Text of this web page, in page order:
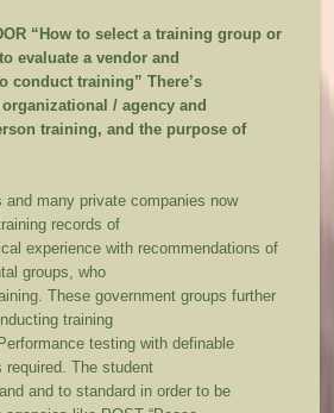
“How to select a training group or
evaluate a vendor and
conduct training” There’s
/ agency and
training, and the purpose of
and many private companies now
records of
experience with recommendations of
groups, who
These government groups further
training
testing with definable
The student
and to standard in order to be